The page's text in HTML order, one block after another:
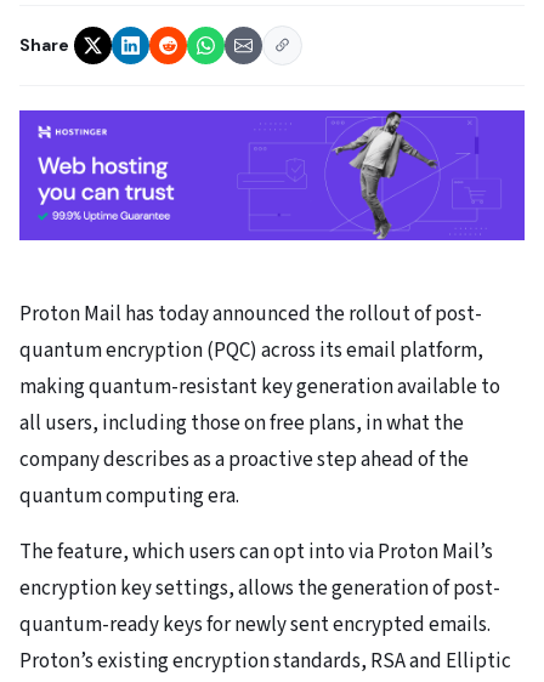
Share
Proton Mail has today announced the rollout of post-
quantum encryption (PQC) across its email platform,
making quantum-resistant key generation available to
all users, including those on free plans, in what the
company describes as a proactive step ahead of the
quantum computing era.
The feature, which users can opt into via Proton Mail’s
encryption key settings, allows the generation of post-
quantum-ready keys for newly sent encrypted emails.
Proton’s existing encryption standards, RSA and Elliptic